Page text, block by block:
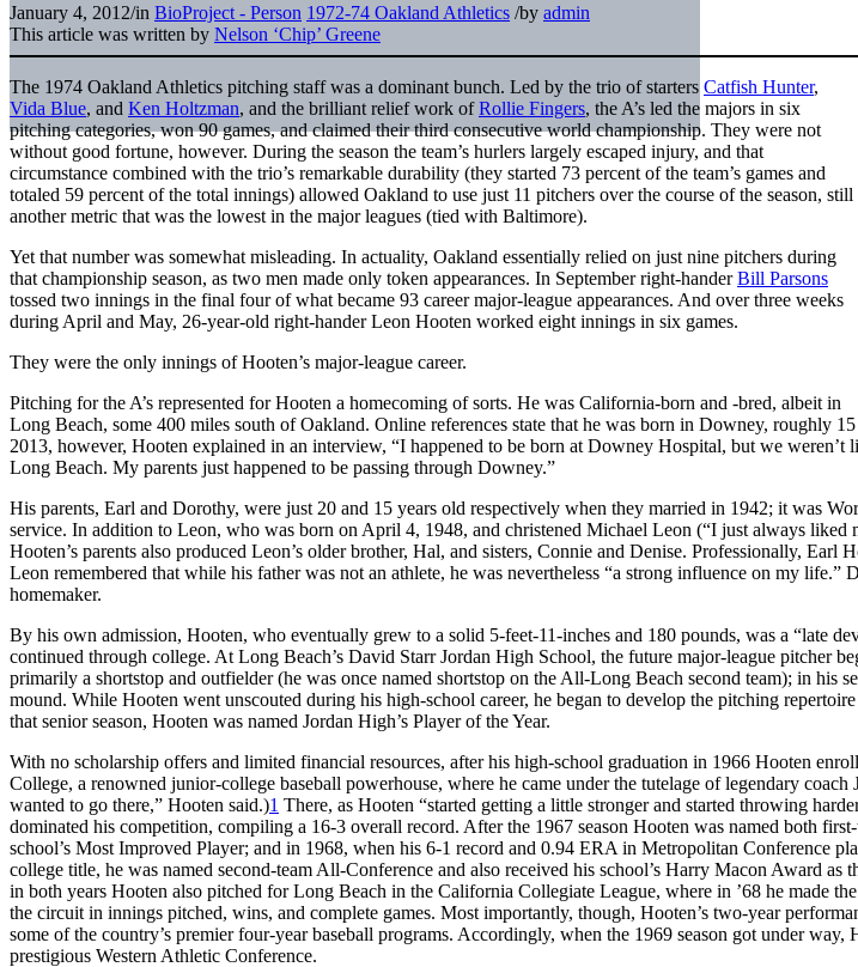
January 4, 2012/in BioProject - Person 1972-74 Oakland Athletics /by admin
This article was written by Nelson ‘Chip’ Greene
The 1974 Oakland Athletics pitching staff was a dominant bunch. Led by the trio of starters Catfish Hunter,
Vida Blue, and Ken Holtzman, and the brilliant relief work ofRollie Fingers, the A’s led the majors in six
pitching categories, won 90 games, and claimed their third consecutive world championship. They were not
without good fortune, however. During the season the team’s hurlers largely escaped injury, and that
circumstance combined with the trio’s remarkable durability (they started 73 percent of the team’s games and
totaled 59 percent of the total innings) allowed Oakland to use just 11 pitchers over the course of the season, still
another metric that was the lowest in the major leagues (tied with Baltimore).
Yet that number was somewhat misleading. In actuality, Oakland essentially relied on just nine pitchers during
that championship season, as two men made only token appearances. In September right-handerBill Parsons
tossed two innings in the final four of what became 93 career major-league appearances. And over three weeks
during April and May, 26-year-old right-hander Leon Hooten worked eight innings in six games.
They were the only innings of Hooten’s major-league career.
Pitching for the A’s represented for Hooten a homecoming of sorts. He was California-born and -bred, albeit in
Long Beach, some 400 miles south of Oakland. Online references state that he was born in Downey, roughly
2013, however, Hooten explained in an interview, “I happened to be born at Downey Hospital, but we
Long Beach. My parents just happened to be passing through Downey.”
His parents, Earl and Dorothy, were just 20 and 15 years old respectively when they married in 1942; it was
service. In addition to Leon, who was born on April 4, 1948, and christened Michael Leon (“I just always liked
Hooten’s parents also produced Leon’s older brother, Hal, and sisters, Connie and Denise. Professionally, Earl
Leon remembered that while his father was not an athlete, he was nevertheless “a strong influence on my life.”
homemaker.
By his own admission, Hooten, who eventually grew to a solid 5-feet-11-inches and 180 pounds, was a “late
continued through college. At Long Beach’s David Starr Jordan High School, the future major-league pitcher
primarily a shortstop and outfielder (he was once named shortstop on the All-Long Beach second team); in his
mound. While Hooten went unscouted during his high-school career, he began to develop the pitching
that senior season, Hooten was named Jordan High’s Player of the Year.
With no scholarship offers and limited financial resources, after his high-school graduation in 1966 Hooten
College, a renowned junior-college baseball powerhouse, where he came under the tutelage of legendary coach
wanted to go there,” Hooten said.)1 There, as Hooten “started getting a little stronger and started throwing
dominated his competition, compiling a 16-3 overall record. After the 1967 season Hooten was named both
school’s Most Improved Player; and in 1968, when his 6-1 record and 0.94 ERA in Metropolitan Conference
college title, he was named second-team All-Conference and also received his school’s Harry Macon Award as
in both years Hooten also pitched for Long Beach in the California Collegiate League, where in ’68 he made
the circuit in innings pitched, wins, and complete games. Most importantly, though, Hooten’s two-year
some of the country’s premier four-year baseball programs. Accordingly, when the 1969 season got under way,
prestigious Western Athletic Conference.